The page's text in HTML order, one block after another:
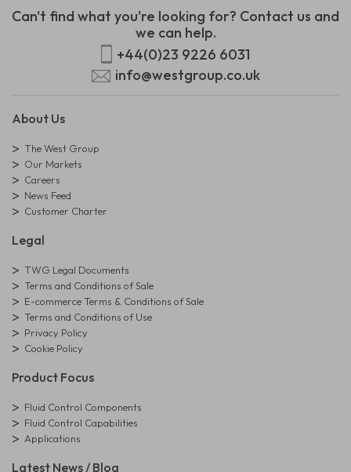
Can't find what you're looking for? Contact us and
we can help.
+44(0)23 9226 6031
info@westgroup.co.uk
About Us
The West Group
Our Markets
Careers
News Feed
Customer Charter
Legal
TWG Legal Documents
Terms and Conditions of Sale
E-commerce Terms & Conditions of Sale
Terms and Conditions of Use
Privacy Policy
Cookie Policy
Product Focus
Fluid Control Components
Fluid Control Capabilities
Applications
Latest News / Blog